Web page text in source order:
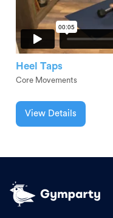
Heel Taps
Core Movements
View Details